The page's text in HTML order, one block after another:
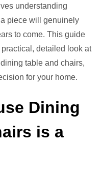
Top
7
Picks
understanding
piece will genuinely
to come. This guide
detailed look at
table and chairs,
for your home.
Dining
is a